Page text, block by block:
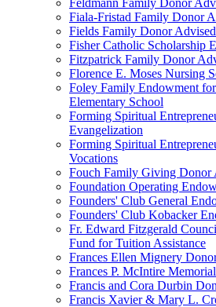
Feldmann Family Donor
Fiala-Fristad Family Donor
Fields Family Donor
Fisher Catholic Scholarship
Fitzpatrick Family Donor
Florence E. Moses Nursing
Foley Family Endowment
Elementary School
Forming Spiritual
Evangelization
Forming Spiritual
Vocations
Fouch Family Giving Donor
Foundation Operating
Founders' Club General
Founders' Club Kobacker
Fr. Edward Fitzgerald
Fund for Tuition Assistance
Frances Ellen Mignery
Frances P. McIntire
Francis and Cora Durbin
Francis Xavier & Mary L.